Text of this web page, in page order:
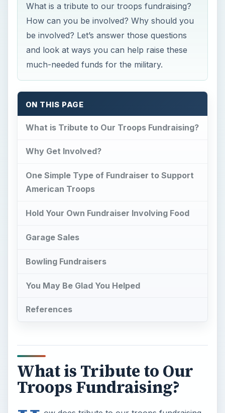
What is a tribute to our troops fundraising?
How can you be involved? Why should you
be involved? Let’s answer those questions
and look at ways you can help raise these
much-needed funds for the military.
ON THIS PAGE
What is Tribute to Our Troops Fundraising?
Why Get Involved?
One Simple Type of Fundraiser to Support
American Troops
Hold Your Own Fundraiser Involving Food
Garage Sales
Bowling Fundraisers
You May Be Glad You Helped
References
What is Tribute to Our
Troops Fundraising?